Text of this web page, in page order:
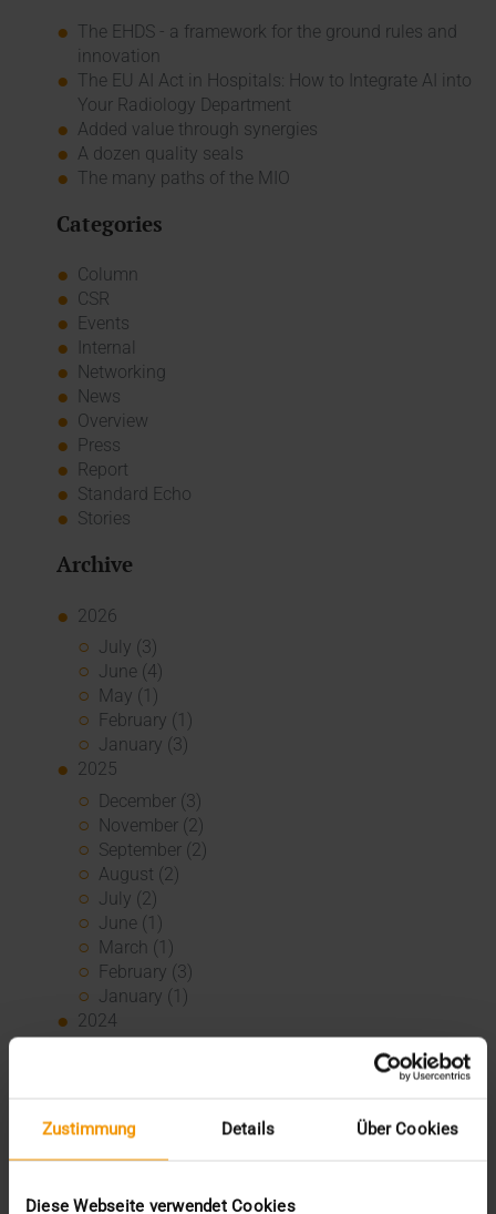
Zustimmung Details Über Cookies
Diese Webseite verwendet Cookies
The EHDS - a framework for the ground rules and
innovation
The EU AI Act in Hospitals: How to Integrate AI into
Your Radiology Department
Added value through synergies
A dozen quality seals
The many paths of the MIO
Categories
Column
CSR
Events
Internal
Networking
News
Overview
Press
Report
Standard Echo
Stories
Archive
2026
July (3)
June (4)
May (1)
February (1)
January (3)
2025
December (3)
November (2)
September (2)
August (2)
July (2)
June (1)
March (1)
February (3)
January (1)
2024
August (1)
May (5)